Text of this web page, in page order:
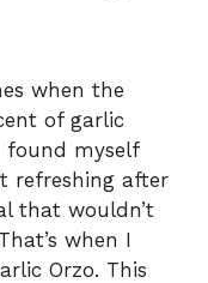
when the
of garlic
found myself
refreshing after
that wouldn’t
when I
Orzo. This